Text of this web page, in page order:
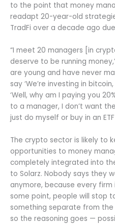
to the point that money
readapt 20-year-old
TradFi over a decade ago
“I meet 20 managers [in
deserve to be running
are young and have never
say ‘We’re investing in
‘Well, why am I paying you
to a manager, I don’t want
just do myself or buy in an
The crypto sector is likely to
opportunities to money
completely integrated into
to Solarz. Nobody says they
anymore, because every
some point, people will stop
something separate from
so the reasoning goes —